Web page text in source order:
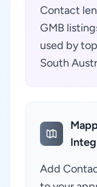
Contact
GMB
used by
South
Add